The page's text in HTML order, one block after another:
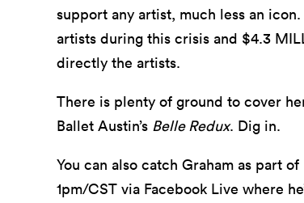
support any artist, much less an
artists during this crisis and $4.3
directly the artists.
There is plenty of ground to cover
Ballet Austin’s Belle Redux. Dig in.
You can also catch Graham as part of
1pm/CST via Facebook Live where